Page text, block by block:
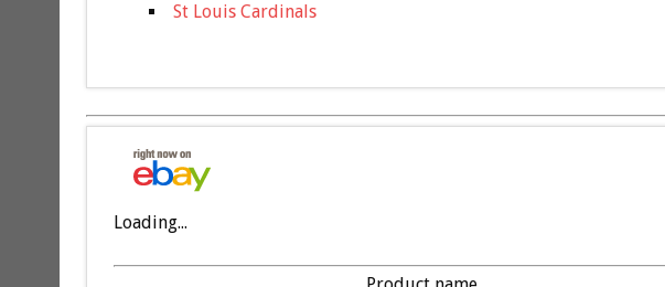
St Louis Cardinals
Loading...